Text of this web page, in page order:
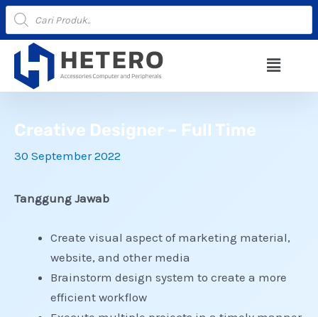
Lewati
ke
konten
Products
search
Menu
Creative Designer – Full Time
30 September 2022
Tanggung Jawab
Create visual aspect of marketing material,
website, and other media
Brainstorm design system to create a more
efficient workflow